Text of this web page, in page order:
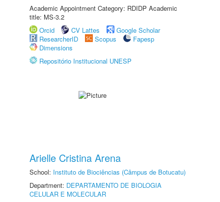
Academic Appointment Category: RDIDP Academic
title: MS-3.2
Orcid
CV Lattes
Google Scholar
ResearcherID
Scopus
Fapesp
Dimensions
Repositório Institucional UNESP
Arielle Cristina Arena
School: Instituto de Biociências (Câmpus de Botucatu)
Department: DEPARTAMENTO DE BIOLOGIA
CELULAR E MOLECULAR